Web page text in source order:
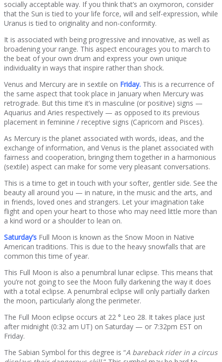
socially acceptable way. If you think that’s an oxymoron, consider
that the Sun is tied to your life force, will and self-expression, while
Uranus is tied to originality and non-conformity.
It is associated with being progressive and innovative, as well as
broadening your range. This aspect encourages you to march to
the beat of your own drum and express your own unique
individuality in ways that inspire rather than shock.
Venus and Mercury are in sextile on Friday. This is a recurrence of
the same aspect that took place in January when Mercury was
retrograde. But this time it’s in masculine (or positive) signs —
Aquarius and Aries respectively — as opposed to its previous
placement in feminine / receptive signs (Capricorn and Pisces).
As Mercury is the planet associated with words, ideas, and the
exchange of information, and Venus is the planet associated with
fairness and cooperation, bringing them together in a harmonious
(sextile) aspect can make for some very pleasant conversations.
This is a time to get in touch with your softer, gentler side. See the
beauty all around you — in nature, in the music and the arts, and
in friends, loved ones and strangers. Let your imagination take
flight and open your heart to those who may need little more than
a kind word or a shoulder to lean on.
Saturday’s Full Moon is known as the Snow Moon in Native
American traditions. This is due to the heavy snowfalls that are
common this time of year.
This Full Moon is also a penumbral lunar eclipse. This means that
you’re not going to see the Moon fully darkening the way it does
with a total eclipse. A penumbral eclipse will only partially darken
the moon, particularly along the perimeter.
The Full Moon eclipse occurs at 22 ° Leo 28. It takes place just
after midnight (0:32 am UT) on Saturday — or 7:32pm EST on
Friday.
The Sabian Symbol for this degree is “A bareback rider in a circus